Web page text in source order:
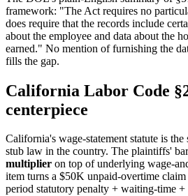
framework: "The Act requires no
does require that the records include
about the employee and data about the
earned." No mention of furnishing the
fills the gap.
California Labor Code
centerpiece
California's wage-statement statute is
stub law in the country. The plaintiffs'
multiplier on top of underlying wage-
item turns a $50K unpaid-overtime
period statutory penalty + waiting-time